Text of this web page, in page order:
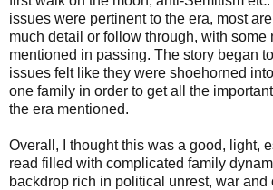
issues were pertinent to the era, most
much detail or follow through, with some
mentioned in passing. The story began
issues felt like they were shoehorned
one family in order to get all the
the era mentioned.
Overall, I thought this was a good, light,
read filled with complicated family
backdrop rich in political unrest, war and